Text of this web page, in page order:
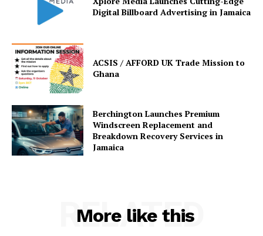
Digital Billboard Advertising in Jamaica
ACSIS / AFFORD UK Trade Mission to
Ghana
Berchington Launches Premium
Windscreen Replacement and
Breakdown Recovery Services in
Jamaica
More like this
RELATED